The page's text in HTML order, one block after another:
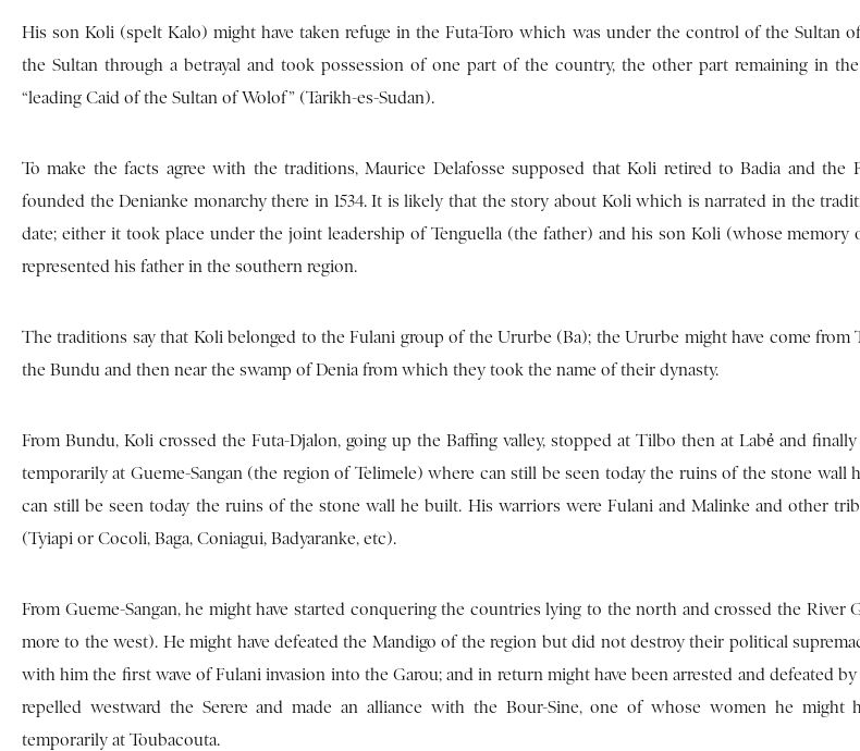
His son Koli (spelt Kalo) might have taken refuge in the Futa-Toro which was under the control of the Sultan
the Sultan through a betrayal and took possession of one part of the country, the other part remaining in
“leading Caid of the Sultan of Wolof” (Tarikh-es-Sudan).
To make the facts agree with the traditions, Maurice Delafosse supposed that Koli retired to Badia and the
founded the Denianke monarchy there in 1534. It is likely that the story about Koli which is narrated in the
date; either it took place under the joint leadership of Tenguella (the father) and his son Koli (whose memory
represented his father in the southern region.
The traditions say that Koli belonged to the Fulani group of the Ururbe (Ba); the Ururbe might have come from
the Bundu and then near the swamp of Denia from which they took the name of their dynasty.
From Bundu, Koli crossed the Futa-Djalon, going up the Baffing valley, stopped at Tilbo then at Labẻ and
temporarily at Gueme-Sangan (the region of Telimele) where can still be seen today the ruins of the stone wall
can still be seen today the ruins of the stone wall he built. His warriors were Fulani and Malinke and other
(Tyiapi or Cocoli, Baga, Coniagui, Badyaranke, etc).
From Gueme-Sangan, he might have started conquering the countries lying to the north and crossed the River
more to the west). He might have defeated the Mandigo of the region but did not destroy their political
with him the first wave of Fulani invasion into the Garou; and in return might have been arrested and defeated by
repelled westward the Serere and made an alliance with the Bour-Sine, one of whose women he might
temporarily at Toubacouta.